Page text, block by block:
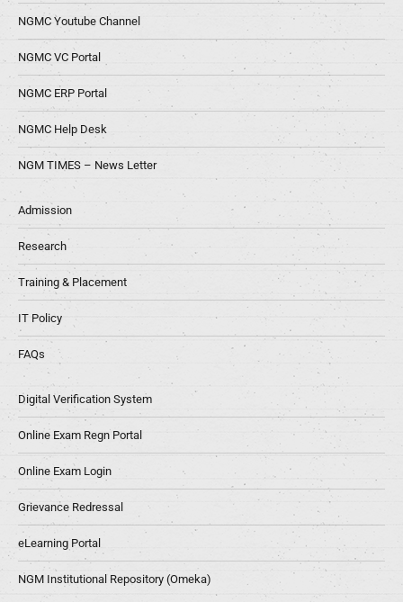
NGMC Youtube Channel
NGMC VC Portal
NGMC ERP Portal
NGMC Help Desk
NGM TIMES – News Letter
Admission
Research
Training & Placement
IT Policy
FAQs
Digital Verification System
Online Exam Regn Portal
Online Exam Login
Grievance Redressal
eLearning Portal
NGM Institutional Repository (Omeka)